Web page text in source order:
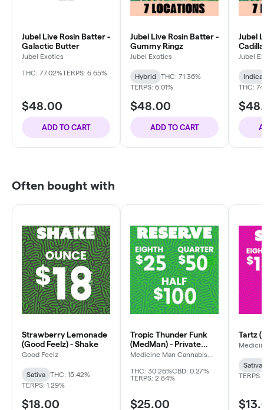
Jubel Live Rosin Batter -
Galactic Butter
Jubel Exotics
THC: 77.02%TERPS: 6.65%
$48.00
ADD TO CART
Jubel Live Rosin Batter -
Gummy Ringz
Jubel Exotics
Hybrid
THC: 71.36%
TERPS: 6.01%
$48.00
ADD TO CART
Jubel
Jubel
THC:
Often bought with
Strawberry Lemonade
(Good Feelz) - Shake
Good Feelz
Sativa
THC: 15.42%
TERPS: 1.29%
$18.00
Tropic Thunder Funk
(MedMan) - Private
Reserve
Medicine Man Cannabis
THC: 30.26%CBD: 0.27%
TERPS: 2.84%
$25.00
Tartz
Sativa
TERPS: